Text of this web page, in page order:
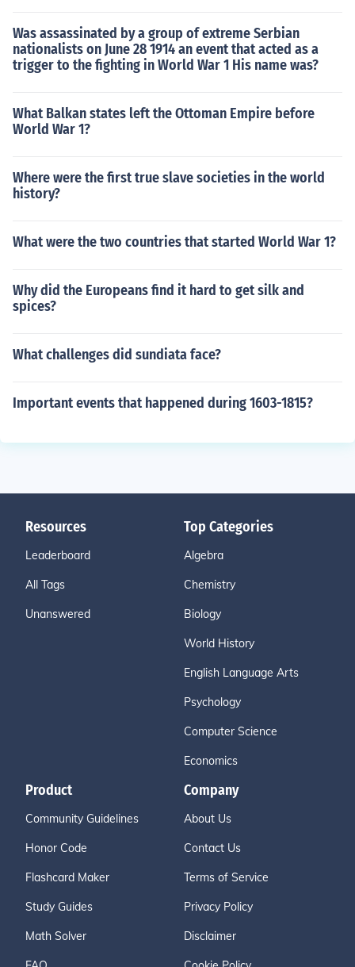
Was assassinated by a group of extreme Serbian
nationalists on June 28 1914 an event that acted as a
trigger to the fighting in World War 1 His name was?
What Balkan states left the Ottoman Empire before
World War 1?
Where were the first true slave societies in the world
history?
What were the two countries that started World War 1?
Why did the Europeans find it hard to get silk and
spices?
What challenges did sundiata face?
Important events that happened during 1603-1815?
Resources
Leaderboard
All Tags
Unanswered
Top Categories
Algebra
Chemistry
Biology
World History
English Language Arts
Psychology
Computer Science
Economics
Product
Community Guidelines
Honor Code
Flashcard Maker
Study Guides
Math Solver
Company
About Us
Contact Us
Terms of Service
Privacy Policy
Disclaimer